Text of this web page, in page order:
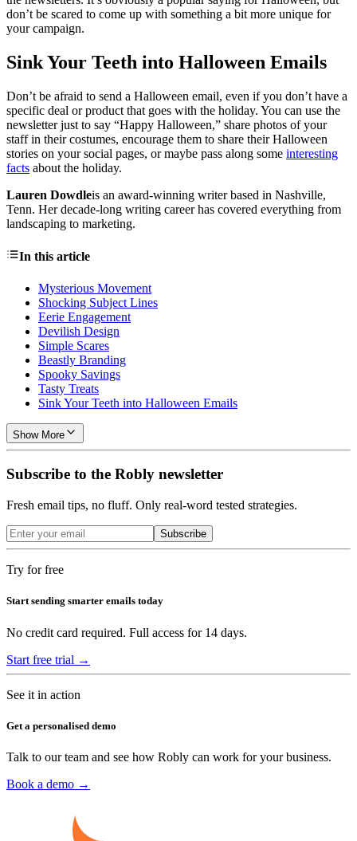
don’t be scared to come up with something a bit more unique for
your campaign.
Sink Your Teeth into Halloween Emails
Don’t be afraid to send a Halloween email, even if you don’t have a
specific deal or product that goes with the holiday. You can use the
newsletter just to say “Happy Halloween,” share photos of your
staff in their costumes, encourage them to share their Halloween
stories on your social pages, or maybe pass along some interesting
facts about the holiday.
Lauren Dowdleis an award-winning writer based in Nashville,
Tenn. Her decade-long writing career has covered everything from
landscaping to marketing.
In this article
Mysterious Movement
Shocking Subject Lines
Eerie Engagement
Devilish Design
Simple Scares
Beastly Branding
Spooky Savings
Tasty Treats
Sink Your Teeth into Halloween Emails
Show More
Subscribe to the Robly newsletter
Fresh email tips, no fluff. Only real-word tested strategies.
Subscribe
Try for free
Start sending smarter emails today
No credit card required. Full access for 14 days.
Start free trial →
See it in action
Get a personalised demo
Talk to our team and see how Robly can work for your business.
Book a demo →